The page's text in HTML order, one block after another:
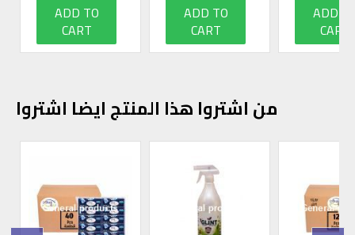
ADD TO
CART
ADD TO
CART
ADD
CART
من اشتروا هذا المنتج ايضا اشتروا